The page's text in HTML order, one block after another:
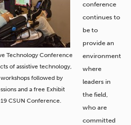
Technology Conference
of assistive technology,
followed by
and a free Exhibit
CSUN Conference.
conference
continues to
be to
provide an
environment
where
leaders in
the field,
who are
committed